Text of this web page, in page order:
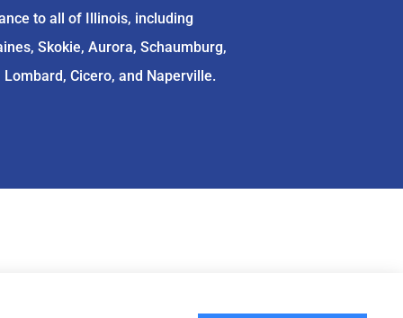
to all of Illinois, including
Skokie, Aurora, Schaumburg,
Cicero, and Naperville.